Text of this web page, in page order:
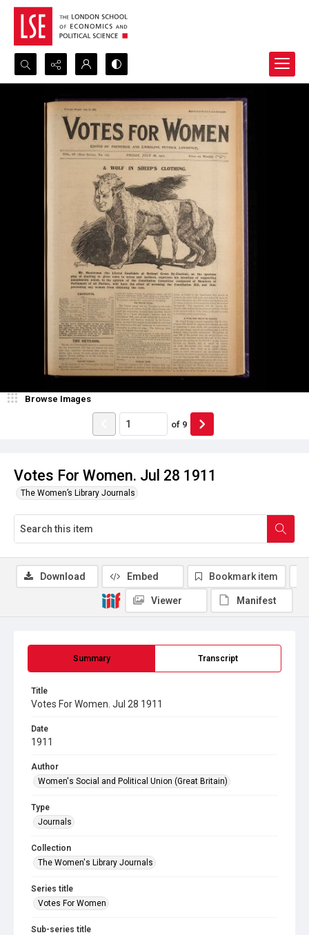
Search...
Advanced search
Votes For Women. Jul 28 1911
The Women’s Library Journals
Browse Images
of 9
Summary Transcript
Title
Votes For Women. Jul 28 1911
Date
1911
Author
Women's Social and Political Union (Great Britain)
Type
Journals
Collection
The Women's Library Journals
Series title
Votes For Women
Sub-series title
Download Embed Bookmark item
Viewer Manifest